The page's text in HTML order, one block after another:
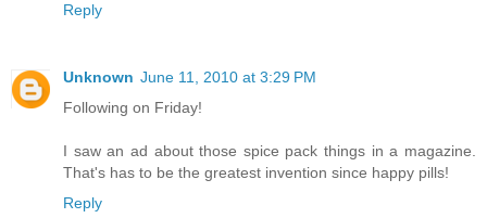
Reply
Unknown June 11, 2010 at 3:29 PM
Following on Friday!
I saw an ad about those spice pack things in a magazine.
That's has to be the greatest invention since happy pills!
Reply